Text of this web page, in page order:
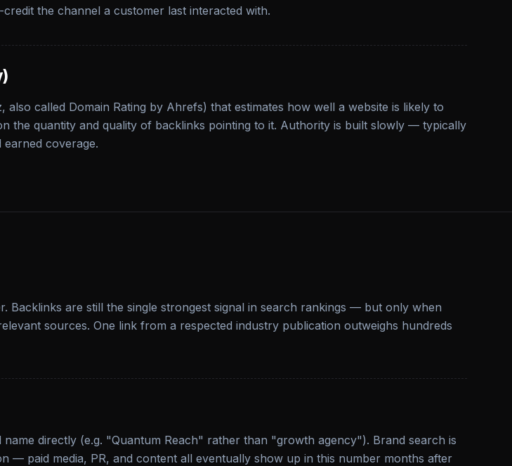
the channel a customer last interacted with.
called Domain Rating by Ahrefs) that estimates how well a website is likely to
the quantity and quality of backlinks pointing to it. Authority is built slowly — typically
coverage.
Backlinks are still the single strongest signal in search rankings — but only when
sources. One link from a respected industry publication outweighs hundreds
directly (e.g. "Quantum Reach" rather than "growth agency"). Brand search is
— paid media, PR, and content all eventually show up in this number months after